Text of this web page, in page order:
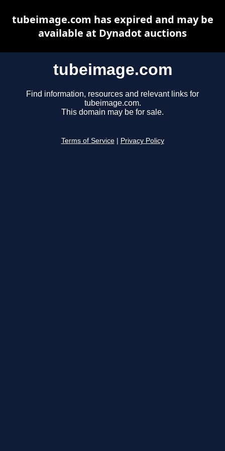
tubeimage.com
Find information, resources and relevant links for
tubeimage.com.
This domain may be for sale.
Terms of Service Privacy Policy
tubeimage.com has expired and may be
available at Dynadot auctions